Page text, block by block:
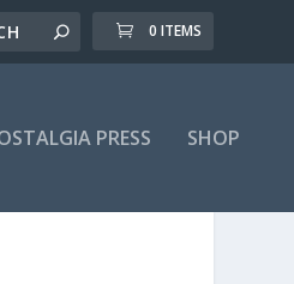
0 ITEMS
PRESS SHOP